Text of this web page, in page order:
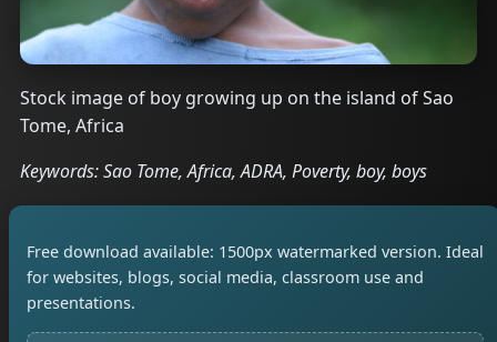
Stock image of boy growing up on the island of Sao
Tome, Africa
Keywords: Sao Tome, Africa, ADRA, Poverty, boy, boys
Free download available: 1500px watermarked version. Ideal
for websites, blogs, social media, classroom use and
presentations.